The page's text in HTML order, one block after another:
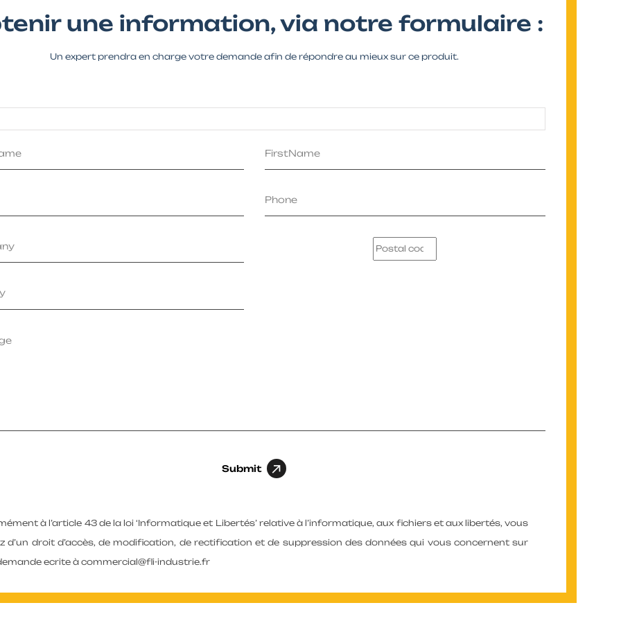
une information, via notre formulaire :
Un expert prendra en charge votre demande afin de répondre au mieux sur ce produit.
Submit
à l’article 43 de la loi ‘Informatique et Libertés’ relative à l’informatique, aux fichiers et aux libertés, vous
d’un droit d’accès, de modification, de rectification et de suppression des données qui vous concernent sur
ecrite à commercial@fli-industrie.fr